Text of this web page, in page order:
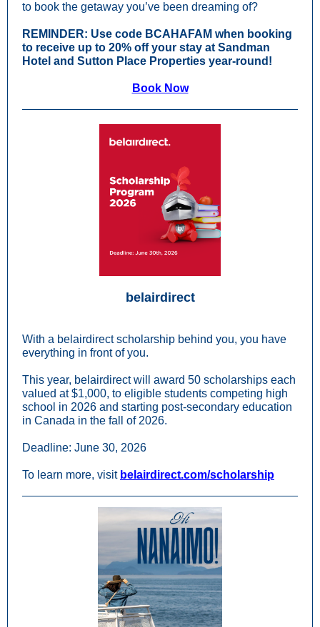
to book the getaway you’ve been dreaming of?
REMINDER: Use code BCAHAFAM when booking
to receive up to 20% off your stay at Sandman
Hotel and Sutton Place Properties year-round!
Book Now
belairdirect
With a belairdirect scholarship behind you, you have
everything in front of you.
This year, belairdirect will award 50 scholarships each
valued at $1,000, to eligible students competing high
school in 2026 and starting post-secondary education
in Canada in the fall of 2026.
Deadline: June 30, 2026
To learn more, visit belairdirect.com/scholarship